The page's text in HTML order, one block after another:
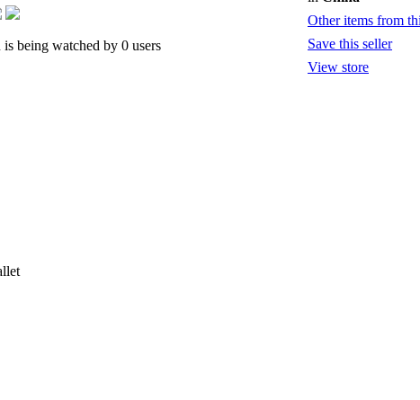
being watched by 0 users
Other items from
Save this seller
View store